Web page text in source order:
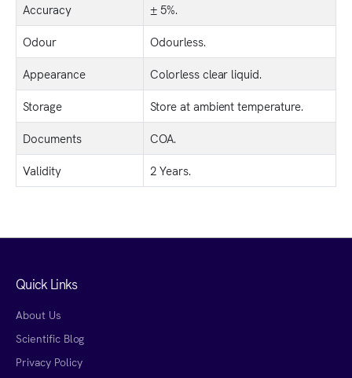
Accuracy
± 5%.
Odour
Odourless.
Appearance
Colorless clear liquid.
Storage
Store at ambient temperature.
Documents
COA.
Validity
2 Years.
Quick Links
About Us
Scientific Blog
Privacy Policy